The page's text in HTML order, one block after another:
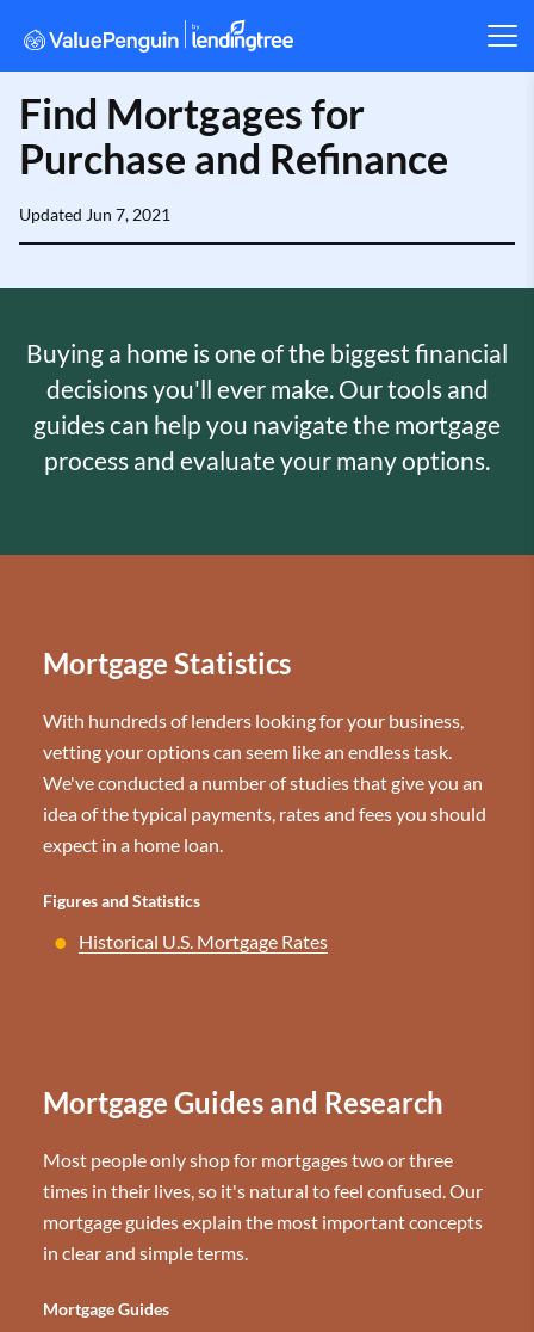
Find Mortgages for
Purchase and Refinance
Updated Jun 7, 2021
Buying a home is one of the biggest financial
decisions you'll ever make. Our tools and
guides can help you navigate the mortgage
process and evaluate your many options.
Mortgage Statistics
With hundreds of lenders looking for your business,
vetting your options can seem like an endless task.
We've conducted a number of studies that give you an
idea of the typical payments, rates and fees you should
expect in a home loan.
Figures and Statistics
Historical U.S. Mortgage Rates
Mortgage Guides and Research
Most people only shop for mortgages two or three
times in their lives, so it's natural to feel confused. Our
mortgage guides explain the most important concepts
in clear and simple terms.
Mortgage Guides